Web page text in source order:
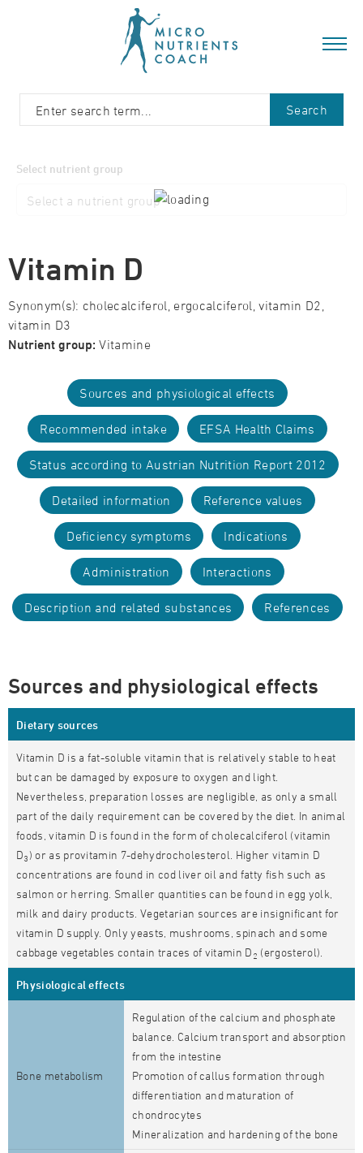
Search
Vitamin D
Synonym(s): cholecalciferol, ergocalciferol, vitamin D2,
vitamin D3
Nutrient group: Vitamine
Sources and physiological effects
Recommended intake EFSA Health Claims
Status according to Austrian Nutrition Report 2012
Detailed information Reference values
Deficiency symptoms Indications
Administration Interactions
Description and related substances References
Sources and physiological effects
Dietary sources
Vitamin D is a fat-soluble vitamin that is relatively stable to heat
but can be damaged by exposure to oxygen and light.
Nevertheless, preparation losses are negligible, as only a small
part of the daily requirement can be covered by the diet. In animal
foods, vitamin D is found in the form of cholecalciferol (vitamin
D3) or as provitamin 7-dehydrocholesterol. Higher vitamin D
concentrations are found in cod liver oil and fatty fish such as
salmon or herring. Smaller quantities can be found in egg yolk,
milk and dairy products. Vegetarian sources are insignificant for
vitamin D supply. Only yeasts, mushrooms, spinach and some
cabbage vegetables contain traces of vitamin D 2 (ergosterol).
Physiological effects
Bone metabolism
Regulation of the calcium and phosphate
balance. Calcium transport and absorption
from the intestine
Promotion of callus formation through
differentiation and maturation of
chondrocytes
Mineralization and hardening of the bone
Select nutrient group